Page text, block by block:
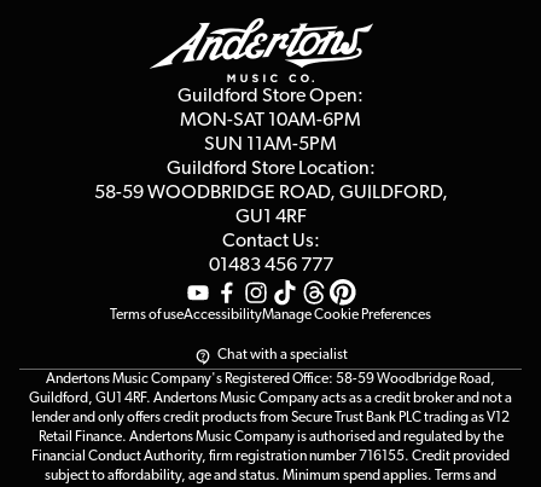
Affiliate Program
Guildford Store Open:
MON-SAT 10AM-6PM
SUN 11AM-5PM
Guildford Store Location:
58-59 WOODBRIDGE ROAD, GUILDFORD,
GU1 4RF
Contact Us:
01483 456 777
Terms of useAccessibilityManage Cookie Preferences
Chat with a specialist
Andertons Music Company's Registered Office: 58-59 Woodbridge Road,
Guildford, GU1 4RF. Andertons Music Company acts as a credit broker and not a
lender and only offers credit products from Secure Trust Bank PLC trading as V12
Retail Finance. Andertons Music Company is authorised and regulated by the
Financial Conduct Authority, firm registration number 716155. Credit provided
subject to affordability, age and status. Minimum spend applies. Terms and